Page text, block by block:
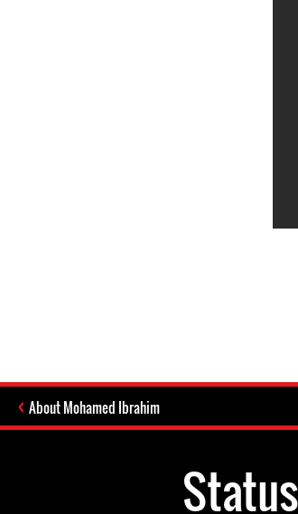
About Mohamed Ibrahim